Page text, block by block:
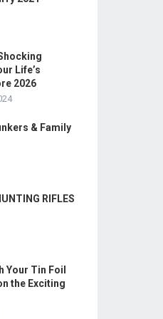
Life’s
2026
& Family
RIFLES
Your Tin Foil
the Exciting